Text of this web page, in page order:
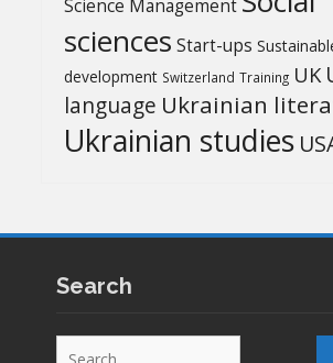
Science Management
sciences Start-ups
development Switzerland Training UK
language Ukrainian
Ukrainian studies
Search